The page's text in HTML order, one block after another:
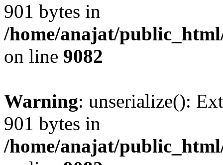
901 bytes in
/home/anajat/
on line 9082
Warning: unserialize():
901 bytes in
/home/anajat/